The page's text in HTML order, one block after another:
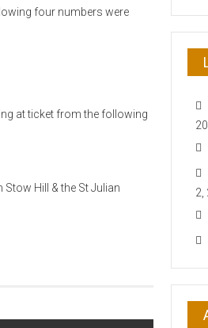
four numbers were
at ticket from the following
Stow Hill & the St Julian
2,